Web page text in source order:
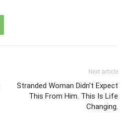
Next article
Stranded Woman Didn’t Expect
This From Him. This Is Life
Changing.